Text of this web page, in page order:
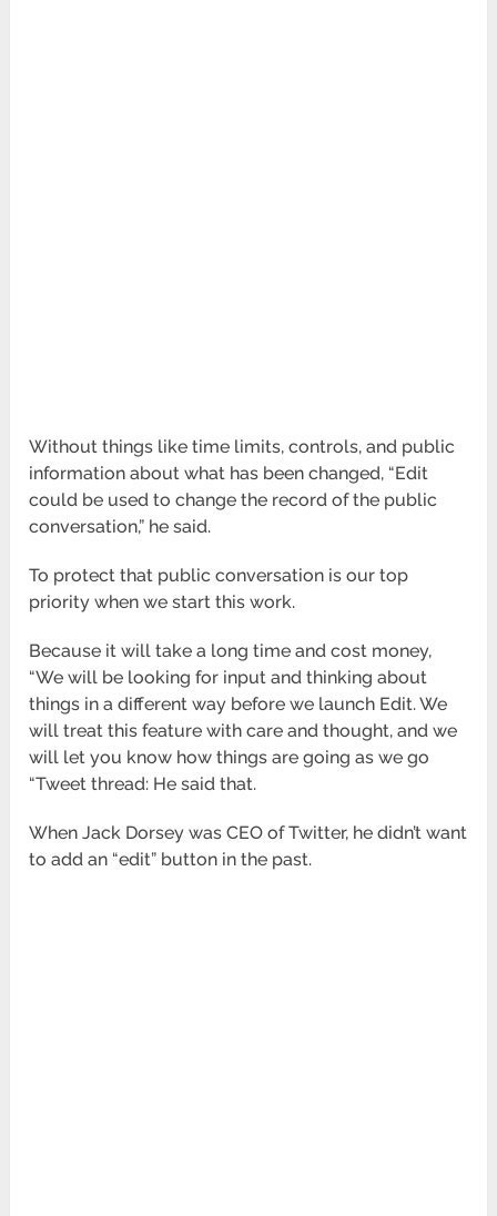
Without things like time limits, controls, and public
information about what has been changed, “Edit
could be used to change the record of the public
conversation,” he said.
To protect that public conversation is our top
priority when we start this work.
Because it will take a long time and cost money,
“We will be looking for input and thinking about
things in a different way before we launch Edit. We
will treat this feature with care and thought, and we
will let you know how things are going as we go
“Tweet thread: He said that.
When Jack Dorsey was CEO of Twitter, he didn’t want
to add an “edit” button in the past.